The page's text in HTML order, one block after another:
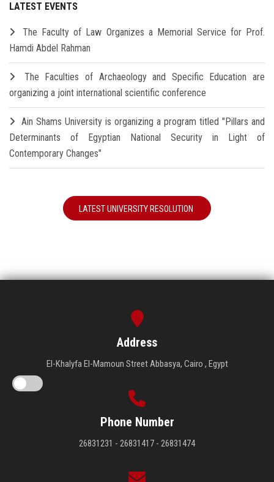
LATEST EVENTS
The Faculty of Law Organizes a Memorial Service for Prof.
Hamdi Abdel Rahman
The Faculties of Archaeology and Specific Education are
organizing a joint international scientific conference
Ain Shams University is organizing a program titled "Pillars and
Determinants of Egyptian National Security in Light of
Contemporary Changes"
LATEST UNIVERSITY RESOLUTION
Address
El-Khalyfa El-Mamoun Street Abbasya, Cairo , Egypt
Phone Number
26831231 - 26831417 - 26831474